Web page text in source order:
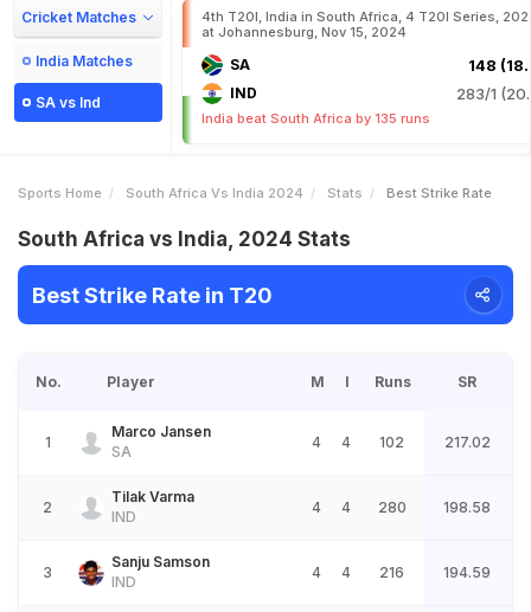
Cricket Matches
India Matches
SA vs Ind
4th T20I, India in South Africa, 4 T20I Series,
at Johannesburg, Nov 15, 2024
SA 148
IND 283/1
India beat South Africa by 135 runs
Sports Home South Africa Vs India 2024 Stats Best Strike Rate
South Africa vs India, 2024 Stats
Best Strike Rate in T20
No. Player M I Runs SR
1
Marco Jansen
SA
4 4 102 217.02
2
Tilak Varma
IND
4 4 280 198.58
3
Sanju Samson
IND
4 4 216 194.59